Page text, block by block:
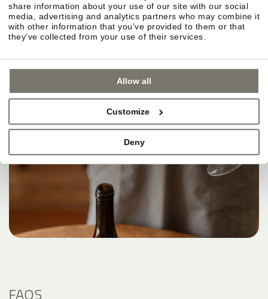
share information about your use of our site with our social
media, advertising and analytics partners who may combine it
with other information that you’ve provided to them or that
they’ve collected from your use of their services.
Allow all
Customize
Deny
FAQS